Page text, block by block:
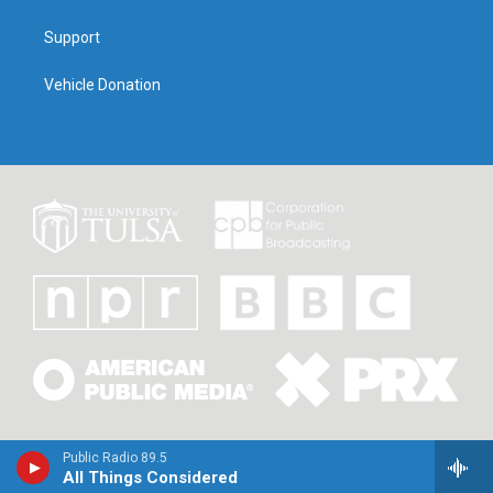
Public Radio 89.5
All Things Considered
Support
Vehicle Donation